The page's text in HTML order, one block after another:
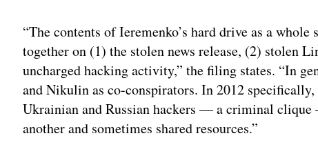
“The contents of Ieremenko’s hard drive as a
together on (1) the stolen news release, (2) stolen
uncharged hacking activity,” the filing states. “In
and Nikulin as co-conspirators. In 2012
Ukrainian and Russian hackers — a criminal
another and sometimes shared resources.”